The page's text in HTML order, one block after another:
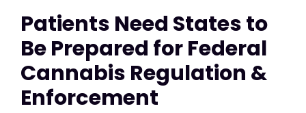
Patients Need States to
Be Prepared for Federal
Cannabis Regulation &
Enforcement